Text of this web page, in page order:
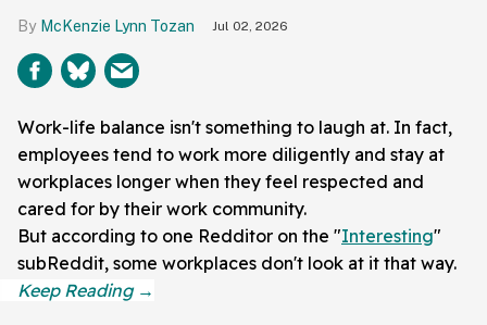
McKenzie Lynn Tozan Jul 02, 2026
Work-life balance isn't something to laugh at. In fact,
employees tend to work more diligently and stay at
workplaces longer when they feel respected and
cared for by their work community.
But according to one Redditor on the "Interesting"
subReddit, some workplaces don't look at it that way.